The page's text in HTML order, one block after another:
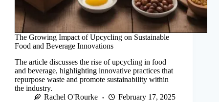
The Growing Impact of Upcycling on Sustainable
Food and Beverage Innovations
The article discusses the rise of upcycling in food
and beverage, highlighting innovative practices that
repurpose waste and promote sustainability within
the industry.
Rachel O'Rourke
February 17, 2025